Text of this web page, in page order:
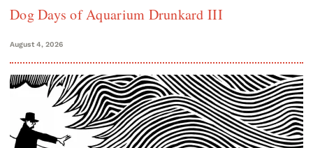
Dog Days of Aquarium Drunkard III
August 4, 2026